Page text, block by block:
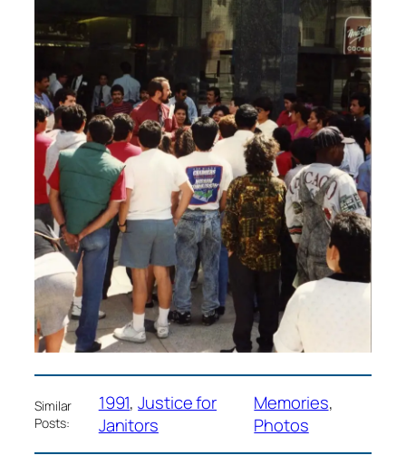
Similar
Posts:
1991, Justice for
Janitors
Memories
Photos